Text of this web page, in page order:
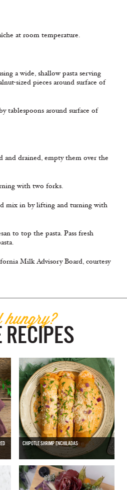
at room temperature.
a wide, shallow pasta serving
sized pieces around surface of
tablespoons around surface of
and drained, empty them over the
with two forks.
mix in by lifting and turning with
to top the pasta. Pass fresh
Milk Advisory Board, courtesy
RECIPES
CHIPOTLE SHRIMP ENCHILADAS